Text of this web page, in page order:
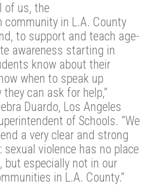
of us, the
community in L.A. County
to support and teach age-
awareness starting in
know about their
when to speak up
can ask for help,”
Duardo, Los Angeles
of Schools. “We
a very clear and strong
sexual violence has no place
but especially not in our
in L.A. County.”